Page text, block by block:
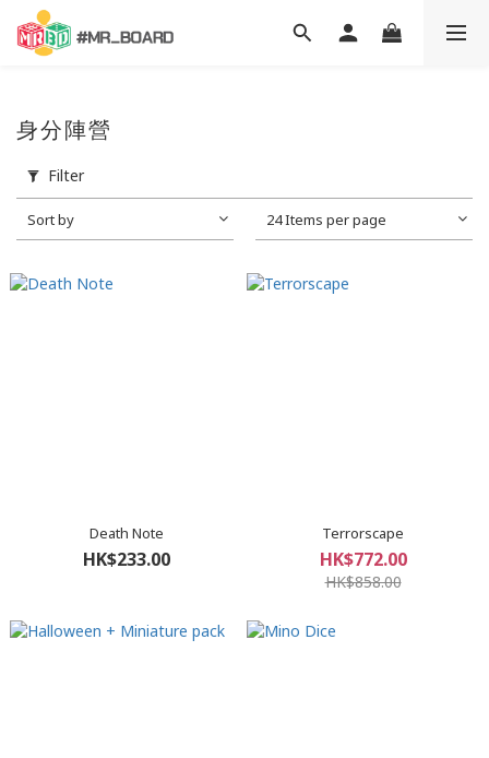
身分陣營
Filter
Sort by 24 Items per page
Death Note
HK$233.00
Terrorscape
HK$772.00
HK$858.00